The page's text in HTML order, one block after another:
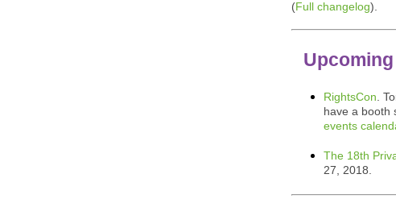
(Full changelog).
RightsCon.
have a booth
events
The 18th
27, 2018.